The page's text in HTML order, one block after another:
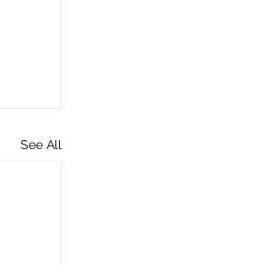
See All